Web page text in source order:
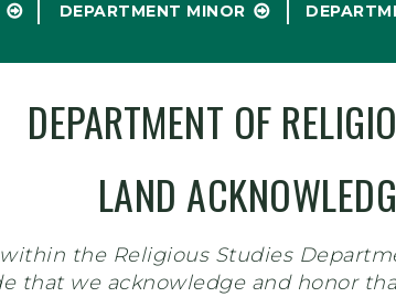
DEPARTMENT MINOR
DEPARTMENT OF
LAND
the Religious Studies
that we acknowledge and honor